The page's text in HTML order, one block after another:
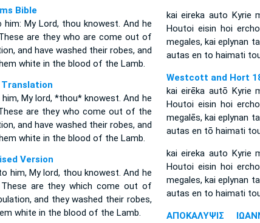
Bible
him: My Lord, thou knowest. And he
are they who are come out of
and have washed their robes, and
white in the blood of the Lamb.
Translation
My lord, *thou* knowest. And he
are they who come out of the
and have washed their robes, and
white in the blood of the Lamb.
Version
him, My lord, thou knowest. And he
are they which come out of
and they washed their robes,
white in the blood of the Lamb.
kai eireka auto Kyrie
Houtoi eisin hoi
megales, kai eplynan
autas en to haimati
Westcott and Hort
kai eirēka autō Kyrie
Houtoi eisin hoi
megalēs, kai eplynan
autas en tō haimati
kai eireka auto Kyrie
Houtoi eisin hoi
megales, kai eplynan
autas en to haimati
ΑΠΟΚΑΛΥΨΙΣ